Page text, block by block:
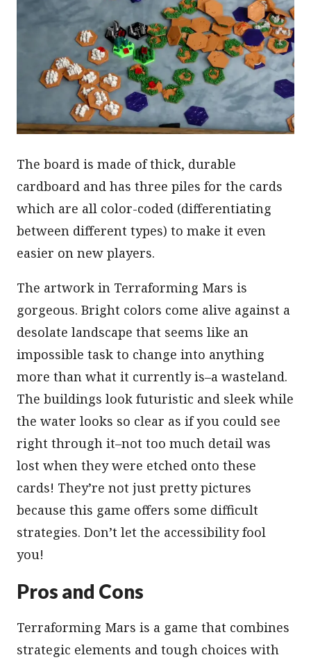
The board is made of thick, durable
cardboard and has three piles for the cards
which are all color-coded (differentiating
between different types) to make it even
easier on new players.
The artwork in Terraforming Mars is
gorgeous. Bright colors come alive against a
desolate landscape that seems like an
impossible task to change into anything
more than what it currently is–a wasteland.
The buildings look futuristic and sleek while
the water looks so clear as if you could see
right through it–not too much detail was
lost when they were etched onto these
cards! They’re not just pretty pictures
because this game offers some difficult
strategies. Don’t let the accessibility fool
you!
Pros and Cons
Terraforming Mars is a game that combines
strategic elements and tough choices with